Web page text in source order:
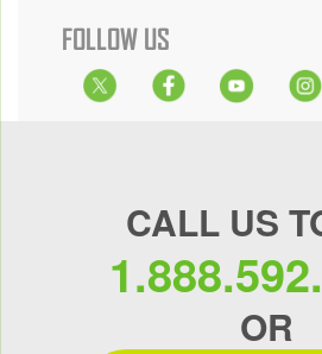
FOLLOW US
CALL US
OR